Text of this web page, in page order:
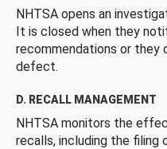
NHTSA opens an
It is closed when they
recommendations or they
defect.
D. RECALL MANAGEMENT
NHTSA monitors the
recalls, including the filing